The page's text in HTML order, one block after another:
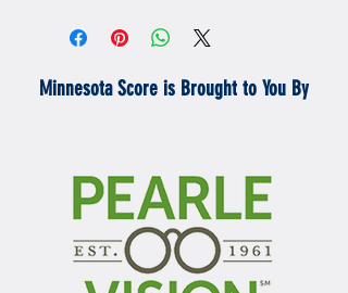
Minnesota Score is Brought to You By